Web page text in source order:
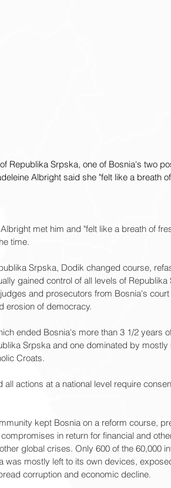
Republika Srpska, one of Bosnia's two
Albright said she "felt like a breath
met him and "felt like a breath of
time.
Srpska, Dodik changed course,
gained control of all levels of Republika
and prosecutors from Bosnia's
erosion of democracy.
ended Bosnia's more than 3 1/2 years
Srpska and one dominated by mostly
Croats.
actions at a national level require
kept Bosnia on a reform course,
in return for financial and
global crises. Only 600 of the 60,000
mostly left to its own devices,
corruption and economic decline.